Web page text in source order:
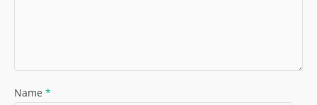
Name *